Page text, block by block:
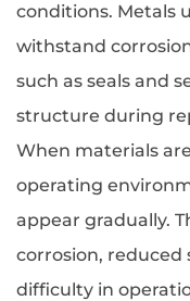
conditions. Metals
withstand
such as seals and
structure during
When materials
operating
appear gradually.
corrosion, reduced
difficulty in